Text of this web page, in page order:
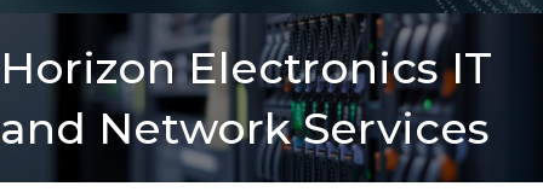
Horizon Electronics IT
and Network Services